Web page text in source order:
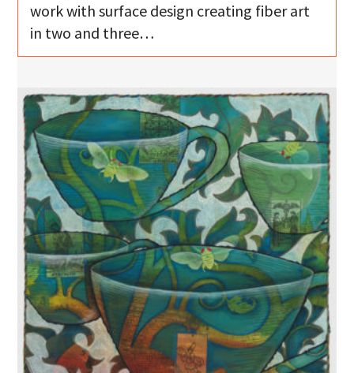
work with surface design creating fiber art
in two and three…